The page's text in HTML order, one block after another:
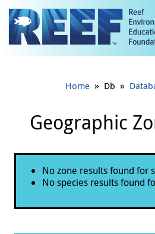
Jump to main content
Home » Db »
Geographic
Status message
No zone results found for
No species results found